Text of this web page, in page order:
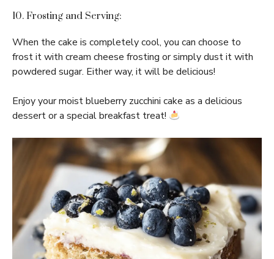
10. Frosting and Serving:
When the cake is completely cool, you can choose to
frost it with cream cheese frosting or simply dust it with
powdered sugar. Either way, it will be delicious!
Enjoy your moist blueberry zucchini cake as a delicious
dessert or a special breakfast treat!